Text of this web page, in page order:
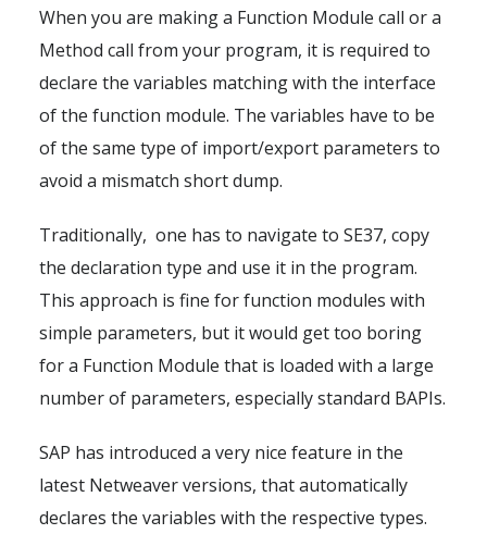
When you are making a Function Module call or a
Method call from your program, it is required to
declare the variables matching with the interface
of the function module. The variables have to be
of the same type of import/export parameters to
avoid a mismatch short dump.
Traditionally, one has to navigate to SE37, copy
the declaration type and use it in the program.
This approach is fine for function modules with
simple parameters, but it would get too boring
for a Function Module that is loaded with a large
number of parameters, especially standard BAPIs.
SAP has introduced a very nice feature in the
latest Netweaver versions, that automatically
declares the variables with the respective types.